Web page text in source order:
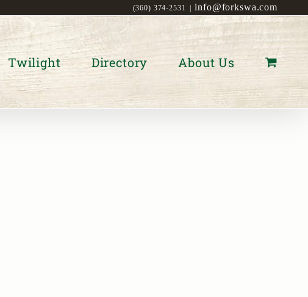
(360) 374-2531 info@forkswa.com
Twilight Directory About Us